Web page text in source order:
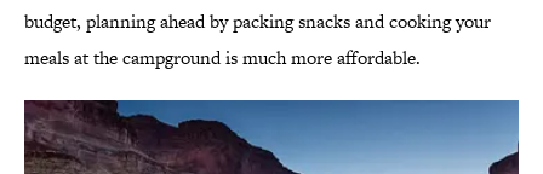
budget, planning ahead by packing snacks and cooking your
meals at the campground is much more affordable.